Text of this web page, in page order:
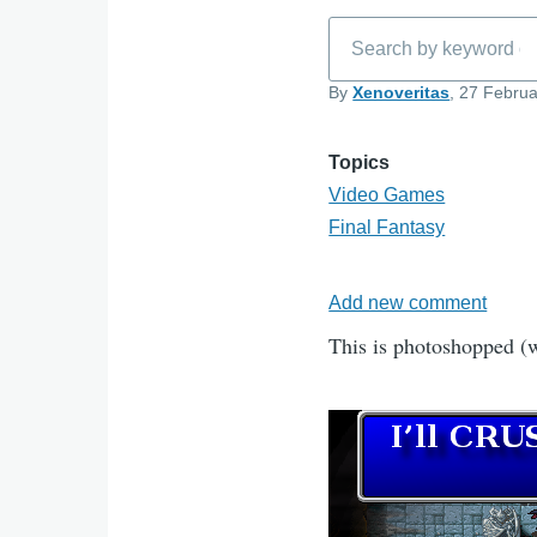
ByXenoveritas , 27
Topics
Video Games
Final Fantasy
Add new comment
This is photoshopped